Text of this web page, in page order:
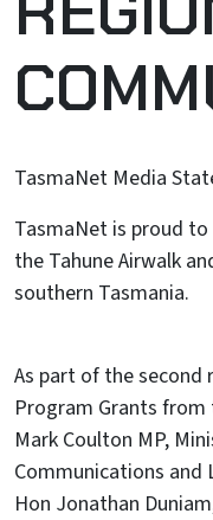
TasmaNet Media
TasmaNet is proud
the Tahune Airwalk
southern Tasmania.
As part of the second
Program Grants from
Mark Coulton MP,
Communications and
Hon Jonathan